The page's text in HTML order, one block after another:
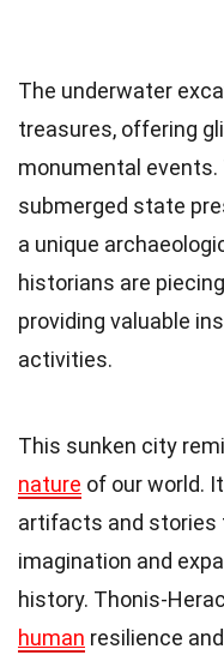
The underwater
treasures, offering
monumental events.
submerged state
a unique
historians are
providing valuable
activities.
This sunken city
nature of our world.
artifacts and stories
imagination and
history. Thonis-
human resilience